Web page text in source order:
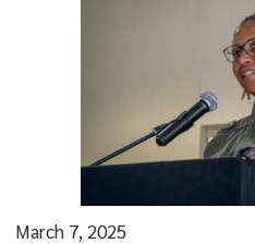
March 7, 2025